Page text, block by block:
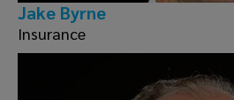
Jake Byrne
Insurance